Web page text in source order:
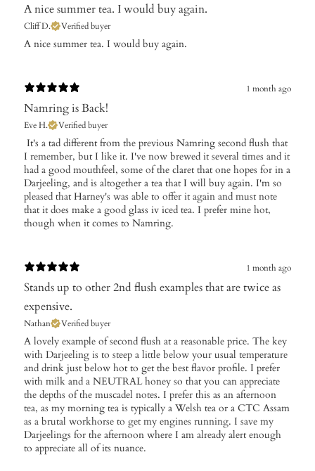
​A nice summer tea. I would buy again.
Cliff D. Verified buyer
​A nice summer tea. I would buy again.
1 month ago
Namring is Back!
Eve H. Verified buyer
​ It's a tad different from the previous Namring second flush that
I remember, but I like it. I've now brewed it several times and it
had a good mouthfeel, some of the claret that one hopes for in a
Darjeeling, and is altogether a tea that I will buy again. I'm so
pleased that Harney's was able to offer it again and must note
that it does make a good glass iv iced tea. I prefer mine hot,
though when it comes to Namring.
1 month ago
Stands up to other 2nd flush examples that are twice as
expensive.
Nathan Verified buyer
A lovely example of second flush at a reasonable price. The key
with Darjeeling is to steep a little below your usual temperature
and drink just below hot to get the best flavor profile. I prefer
with milk and a NEUTRAL honey so that you can appreciate
the depths of the muscadel notes. I prefer this as an afternoon
tea, as my morning tea is typically a Welsh tea or a CTC Assam
as a brutal workhorse to get my engines running. I save my
Darjeelings for the afternoon where I am already alert enough
to appreciate all of its nuance.